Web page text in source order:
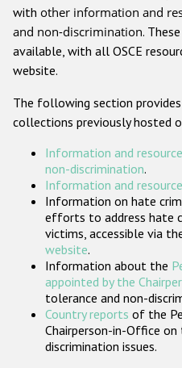
Other hate crime
Gender-
with other information and
and non-discrimination.
available, with all OSCE
website.
The following section
collections previously hosted
Information and
non-discrimination.
Information and
Information on hate
efforts to address hate
victims, accessible via
website.
Information about the
appointed by the
tolerance and non-
Country reports of the
Chairperson-in-Office
discrimination issues.